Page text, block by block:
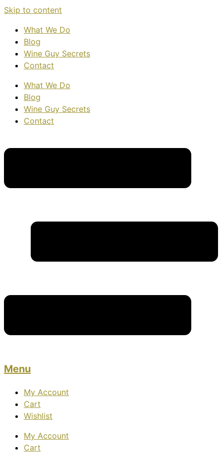
Skip to content
What We Do
Blog
Wine Guy Secrets
Contact
What We Do
Blog
Wine Guy Secrets
Contact
Menu
My Account
Cart
Wishlist
My Account
Cart